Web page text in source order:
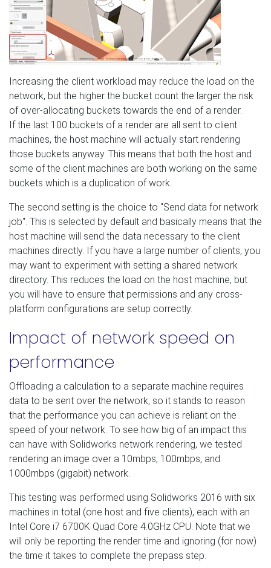
Increasing the client workload may reduce the load on the
network, but the higher the bucket count the larger the risk
of over-allocating buckets towards the end of a render.
If the last 100 buckets of a render are all sent to client
machines, the host machine will actually start rendering
those buckets anyway. This means that both the host and
some of the client machines are both working on the same
buckets which is a duplication of work.
The second setting is the choice to "Send data for network
job". This is selected by default and basically means that the
host machine will send the data necessary to the client
machines directly. If you have a large number of clients, you
may want to experiment with setting a shared network
directory. This reduces the load on the host machine, but
you will have to ensure that permissions and any cross-
platform configurations are setup correctly.
Impact of network speed on
performance
Offloading a calculation to a separate machine requires
data to be sent over the network, so it stands to reason
that the performance you can achieve is reliant on the
speed of your network. To see how big of an impact this
can have with Solidworks network rendering, we tested
rendering an image over a 10mbps, 100mbps, and
1000mbps (gigabit) network.
This testing was performed using Solidworks 2016 with six
machines in total (one host and five clients), each with an
Intel Core i7 6700K Quad Core 4.0GHz CPU. Note that we
will only be reporting the render time and ignoring (for now)
the time it takes to complete the prepass step.